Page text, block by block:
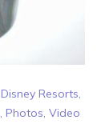
Disney Resorts,
, Photos, Video